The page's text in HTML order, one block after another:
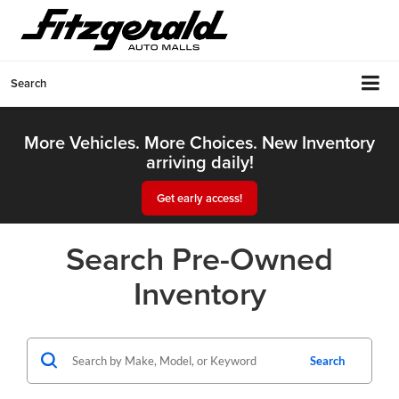
Search
More Vehicles. More Choices. New Inventory
arriving daily!
Get early access!
Search Pre-Owned
Inventory
Search